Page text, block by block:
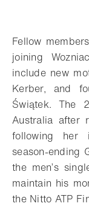
Fellow
joining
include new
Kerber, and
Świątek. The
Australia after
following her
season-ending
the men’s
maintain his
the Nitto ATP